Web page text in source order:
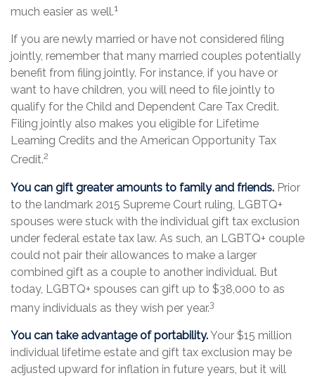
much easier as well.1
If you are newly married or have not considered filing
jointly, remember that many married couples potentially
benefit from filing jointly. For instance, if you have or
want to have children, you will need to file jointly to
qualify for the Child and Dependent Care Tax Credit.
Filing jointly also makes you eligible for Lifetime
Learning Credits and the American Opportunity Tax
Credit.2
You can gift greater amounts to family and friends. Prior
to the landmark 2015 Supreme Court ruling, LGBTQ+
spouses were stuck with the individual gift tax exclusion
under federal estate tax law. As such, an LGBTQ+ couple
could not pair their allowances to make a larger
combined gift as a couple to another individual. But
today, LGBTQ+ spouses can gift up to $38,000 to as
many individuals as they wish per year.3
You can take advantage of portability.Your $15 million
individual lifetime estate and gift tax exclusion may be
adjusted upward for inflation in future years, but it will